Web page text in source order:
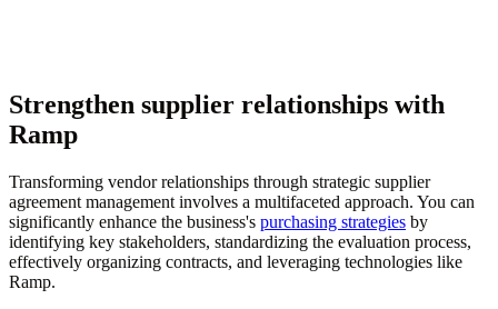
Strengthen supplier relationships with
Ramp
Transforming vendor relationships through strategic supplier
agreement management involves a multifaceted approach. You can
significantly enhance the business's purchasing strategies by
identifying key stakeholders, standardizing the evaluation process,
effectively organizing contracts, and leveraging technologies like
Ramp.